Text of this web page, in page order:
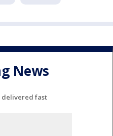
News
delivered fast